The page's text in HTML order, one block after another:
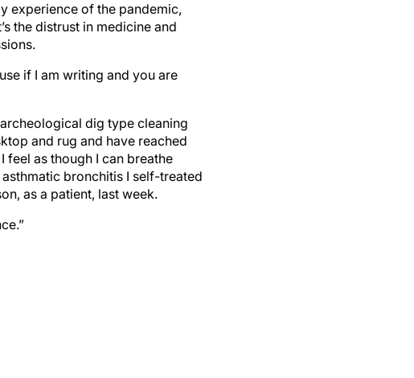
experience of the pandemic,
the distrust in medicine and
if I am writing and you are
dig type cleaning
and rug and have reached
as though I can breathe
bronchitis I self-treated
as a patient, last week.